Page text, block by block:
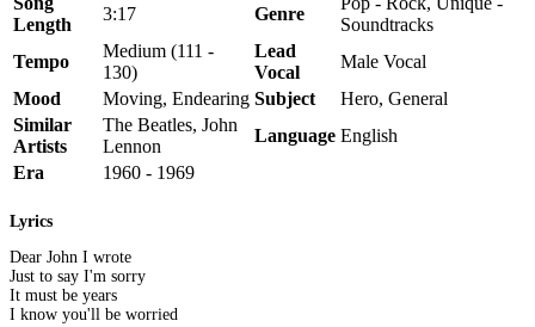
Length
3:17 Genre
Soundtracks
Tempo
Medium (111 -
130)
Lead
Vocal
Male Vocal
Mood
Moving, Endearing Subject
Hero, General
Similar
Artists
The Beatles, John
Lennon
Language English
Era
1960 - 1969
Lyrics
Dear John I wrote
Just to say I'm sorry
It must be years
I know you'll be worried